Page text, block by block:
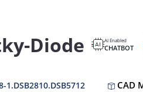
Diode AI Enabled
CHATBOT
1.DSB2810.DSB5712 CAD